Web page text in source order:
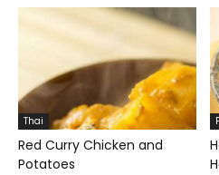
Thai
Red Curry Chicken and
Potatoes